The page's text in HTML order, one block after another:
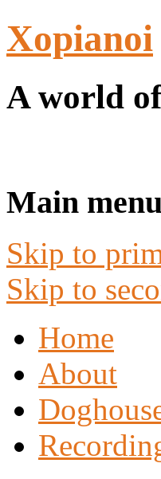
Xopianoi
A world
Main menu
Skip to
Skip to
Home
About